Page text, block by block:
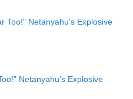
Netanyahu’s Explosive